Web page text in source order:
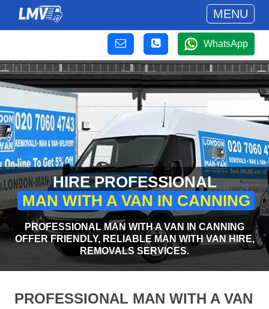
MENU
WhatsApp
HIRE PROFESSIONAL
MAN WITH A VAN IN CANNING
PROFESSIONAL MAN WITH A VAN IN CANNING
OFFER FRIENDLY, RELIABLE MAN WITH VAN HIRE,
REMOVALS SERVICES.
PROFESSIONAL MAN WITH A VAN